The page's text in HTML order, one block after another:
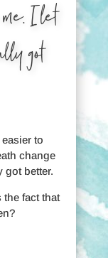
I let
got
to
change
got better.
the fact that